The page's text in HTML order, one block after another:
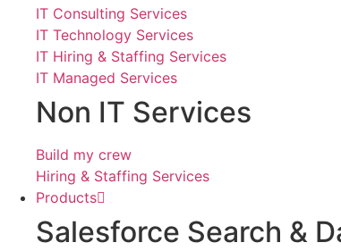
IT Consulting Services
IT Technology Services
IT Hiring & Staffing Services
IT Managed Services
Non IT Services
Build my crew
Hiring & Staffing Services
Products
Salesforce Search &